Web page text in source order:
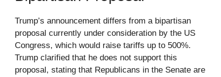
Trump’s announcement differs from a bipartisan
proposal currently under consideration by the US
Congress, which would raise tariffs up to 500%.
Trump clarified that he does not support this
proposal, stating that Republicans in the Senate are